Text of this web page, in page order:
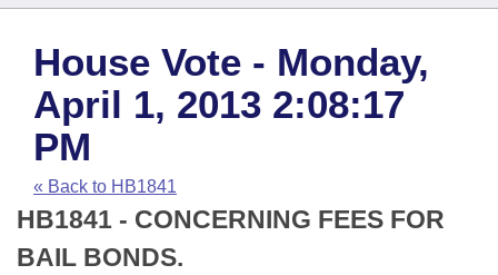
House
Task Force
Bills in House Committees
Bills in Senate Committees
Search by Range
Advanced Search
Code Sections Amended
Bills
Search by Range
Advanced Search
Recent Activities
Recently Filed
Calendars
Meetings and Events
House
Arkansas Law
Arkansas Code and Constitution of 1874
Uncodified Historic Legislation
Budget
Search Center
House Vote - Monday,
April 1, 2013 2:08:17
PM
« Back to HB1841
HB1841 - CONCERNING FEES FOR
BAIL BONDS.